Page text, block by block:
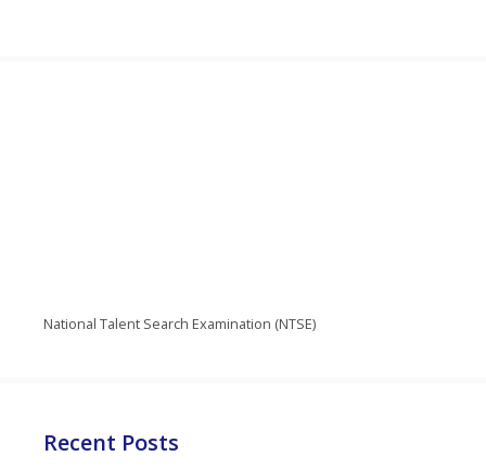
National Talent Search Examination (NTSE)
Recent Posts